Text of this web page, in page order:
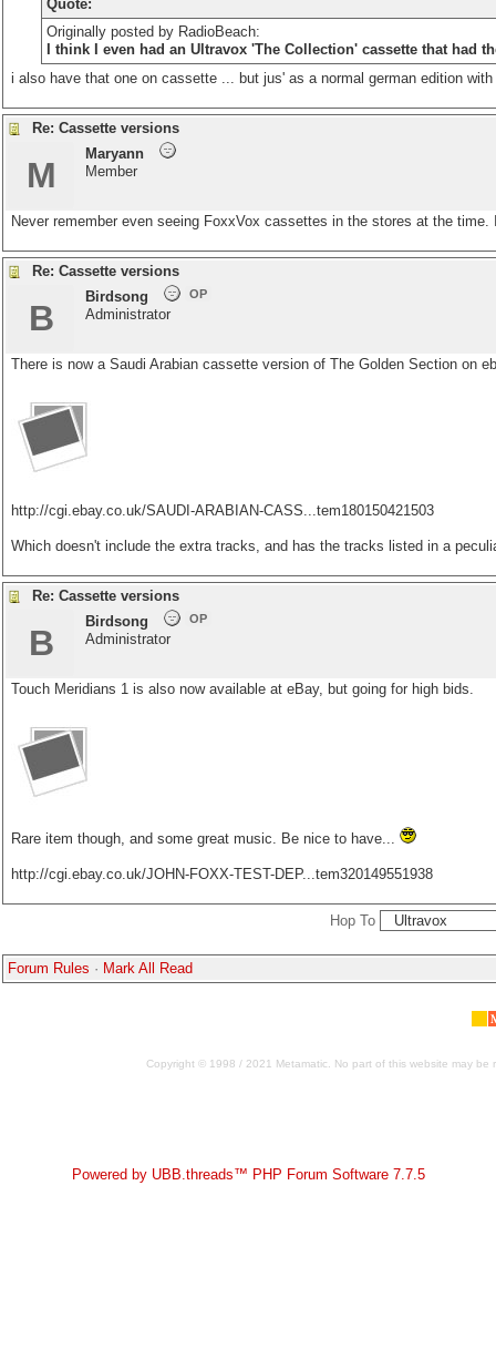
Quote:
Originally posted by RadioBeach:
I think I even had an Ultravox 'The Collection' cassette that
i also have that one on cassette ... but jus' as a normal german edition
Re: Cassette versions
M
Maryann
Member
Never remember even seeing FoxxVox cassettes in the stores at the
Re: Cassette versions
B
Birdsong OP
Administrator
There is now a Saudi Arabian cassette version of The Golden Section on
http://cgi.ebay.co.uk/SAUDI-ARABIAN-CASS...tem180150421503
Which doesn't include the extra tracks, and has the tracks listed in a
Re: Cassette versions
B
Birdsong OP
Administrator
Touch Meridians 1 is also now available at eBay, but going for high bids.
Rare item though, and some great music. Be nice to have...
http://cgi.ebay.co.uk/JOHN-FOXX-TEST-DEP...tem320149551938
Hop To
Forum Rules · Mark All Read
Copyright © 1998 / 2021 Metamatic. No part of this website may
Powered by UBB.threads™ PHP Forum Software 7.7.5